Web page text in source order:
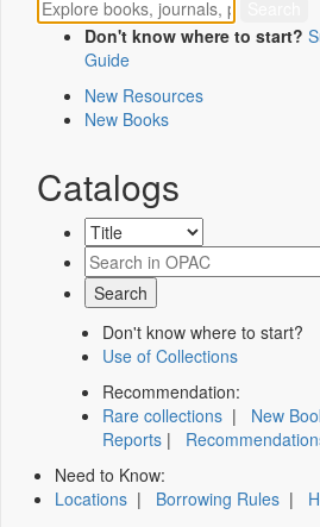
Don't know where to start?
Guide
New Resources
New Books
Catalogs
Don't know where to start?
Use of Collections
Recommendation:
Rare collections | New
Reports |
Need to Know:
Locations | Borrowing Rules |